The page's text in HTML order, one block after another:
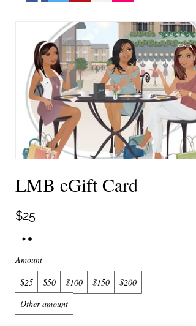
LMB eGift Card
$25
Amount
$25
$50 $100 $150
$200
Other amount